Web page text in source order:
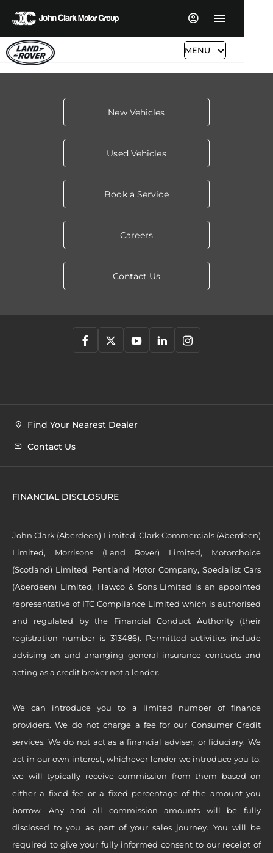
MENU
New Vehicles
Used Vehicles
Book a Service
Careers
Contact Us
Find Your Nearest Dealer
Contact Us
FINANCIAL DISCLOSURE
John Clark (Aberdeen) Limited, Clark Commercials (Aberdeen)
Limited, Morrisons (Land Rover) Limited, Motorchoice
(Scotland) Limited, Pentland Motor Company, Specialist Cars
(Aberdeen) Limited, Hawco & Sons Limited is an appointed
representative of ITC Compliance Limited which is authorised
and regulated by the Financial Conduct Authority (their
registration number is 313486). Permitted activities include
advising on and arranging general insurance contracts and
acting as a credit broker not a lender.
We can introduce you to a limited number of finance
providers. We do not charge a fee for our Consumer Credit
services. We do not act as a financial adviser, or fiduciary. We
act in our own interest, whichever lender we introduce you to,
we will typically receive commission from them based on
either a fixed fee or a fixed percentage of the amount you
borrow. Any and all commission amounts will be fully
disclosed to you as part of your sales journey. You will be
required to give your fully informed consent to our receipt of